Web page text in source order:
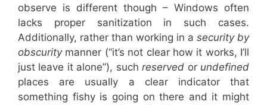
observe is different though – Windows often
lacks proper sanitization in such cases.
Additionally, rather than working in a security by
obscuritymanner (“it’s not clear how it works, I’ll
just leave it alone”), suchreserved or undefined
places are usually a clear indicator that
something fishy is going on there and it might